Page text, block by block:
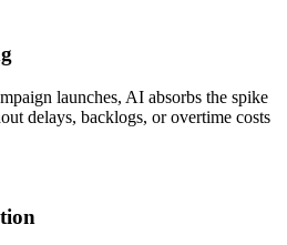
launches, AI absorbs the spike
delays, backlogs, or overtime costs